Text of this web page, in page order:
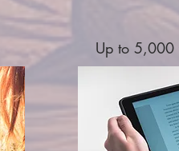
Up to